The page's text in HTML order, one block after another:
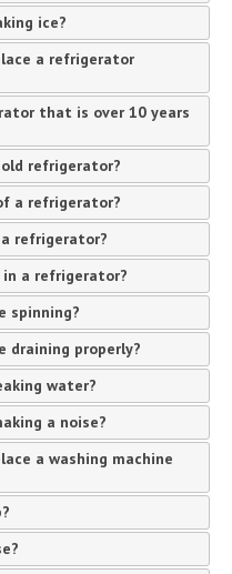
ice?
a refrigerator
that is over 10 years
refrigerator?
a refrigerator?
refrigerator?
a refrigerator?
spinning?
draining properly?
water?
a noise?
a washing machine